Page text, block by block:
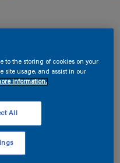
to the storing of cookies on your
site usage, and assist in our
information.
All